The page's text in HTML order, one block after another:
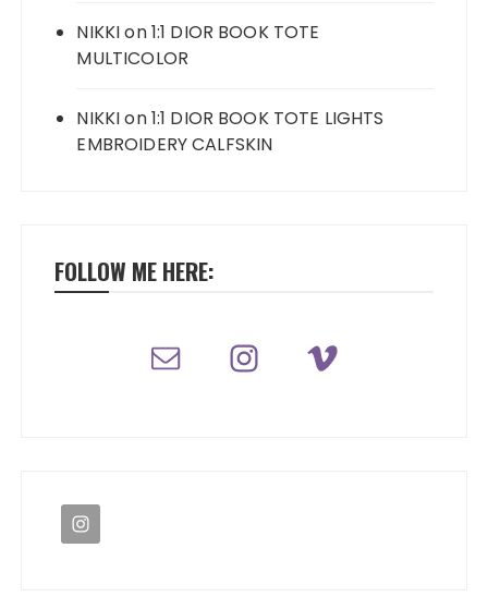
NIKKIon1:1 DIOR BOOK TOTE
MULTICOLOR
NIKKIon1:1 DIOR BOOK TOTE LIGHTS
EMBROIDERY CALFSKIN
FOLLOW ME HERE: